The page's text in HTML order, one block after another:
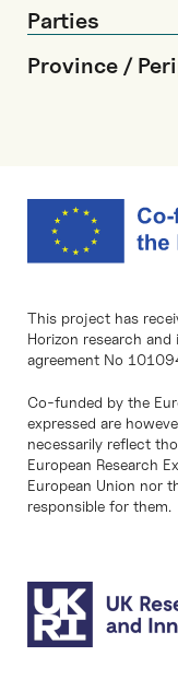
Parties
Province /
This project has
Horizon research
agreement No
Co-funded by the
expressed are
necessarily reflect
European Research
European Union nor
responsible for them.